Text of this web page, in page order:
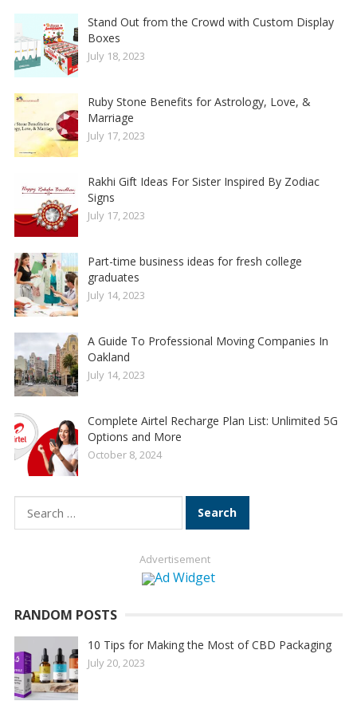
Stand Out from the Crowd with Custom Display
Boxes
July 18, 2023
Ruby Stone Benefits for Astrology, Love, &
Marriage
July 17, 2023
Rakhi Gift Ideas For Sister Inspired By Zodiac
Signs
July 17, 2023
Part-time business ideas for fresh college
graduates
July 14, 2023
A Guide To Professional Moving Companies In
Oakland
July 14, 2023
Complete Airtel Recharge Plan List: Unlimited 5G
Options and More
October 8, 2024
Search
for:
Advertisement
RANDOM POSTS
10 Tips for Making the Most of CBD Packaging
July 20, 2023